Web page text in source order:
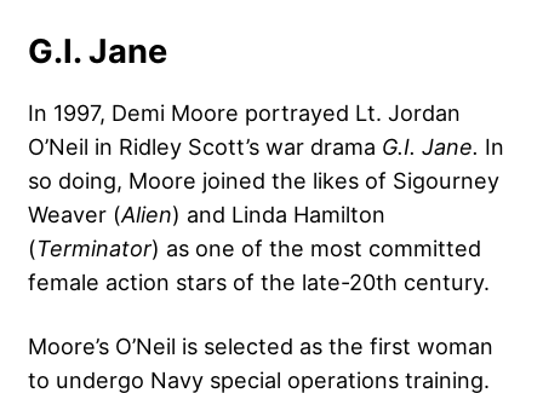
G.I. Jane
In 1997, Demi Moore portrayed Lt. Jordan
O’Neil in Ridley Scott’s war drama G.I. Jane. In
so doing, Moore joined the likes of Sigourney
Weaver (Alien) and Linda Hamilton
(Terminator) as one of the most committed
female action stars of the late-20th century.
Moore’s O’Neil is selected as the first woman
to undergo Navy special operations training.